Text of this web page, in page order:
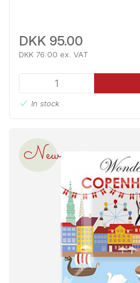
DKK 95.00
DKK 76.00 ex. VAT
In stock
New